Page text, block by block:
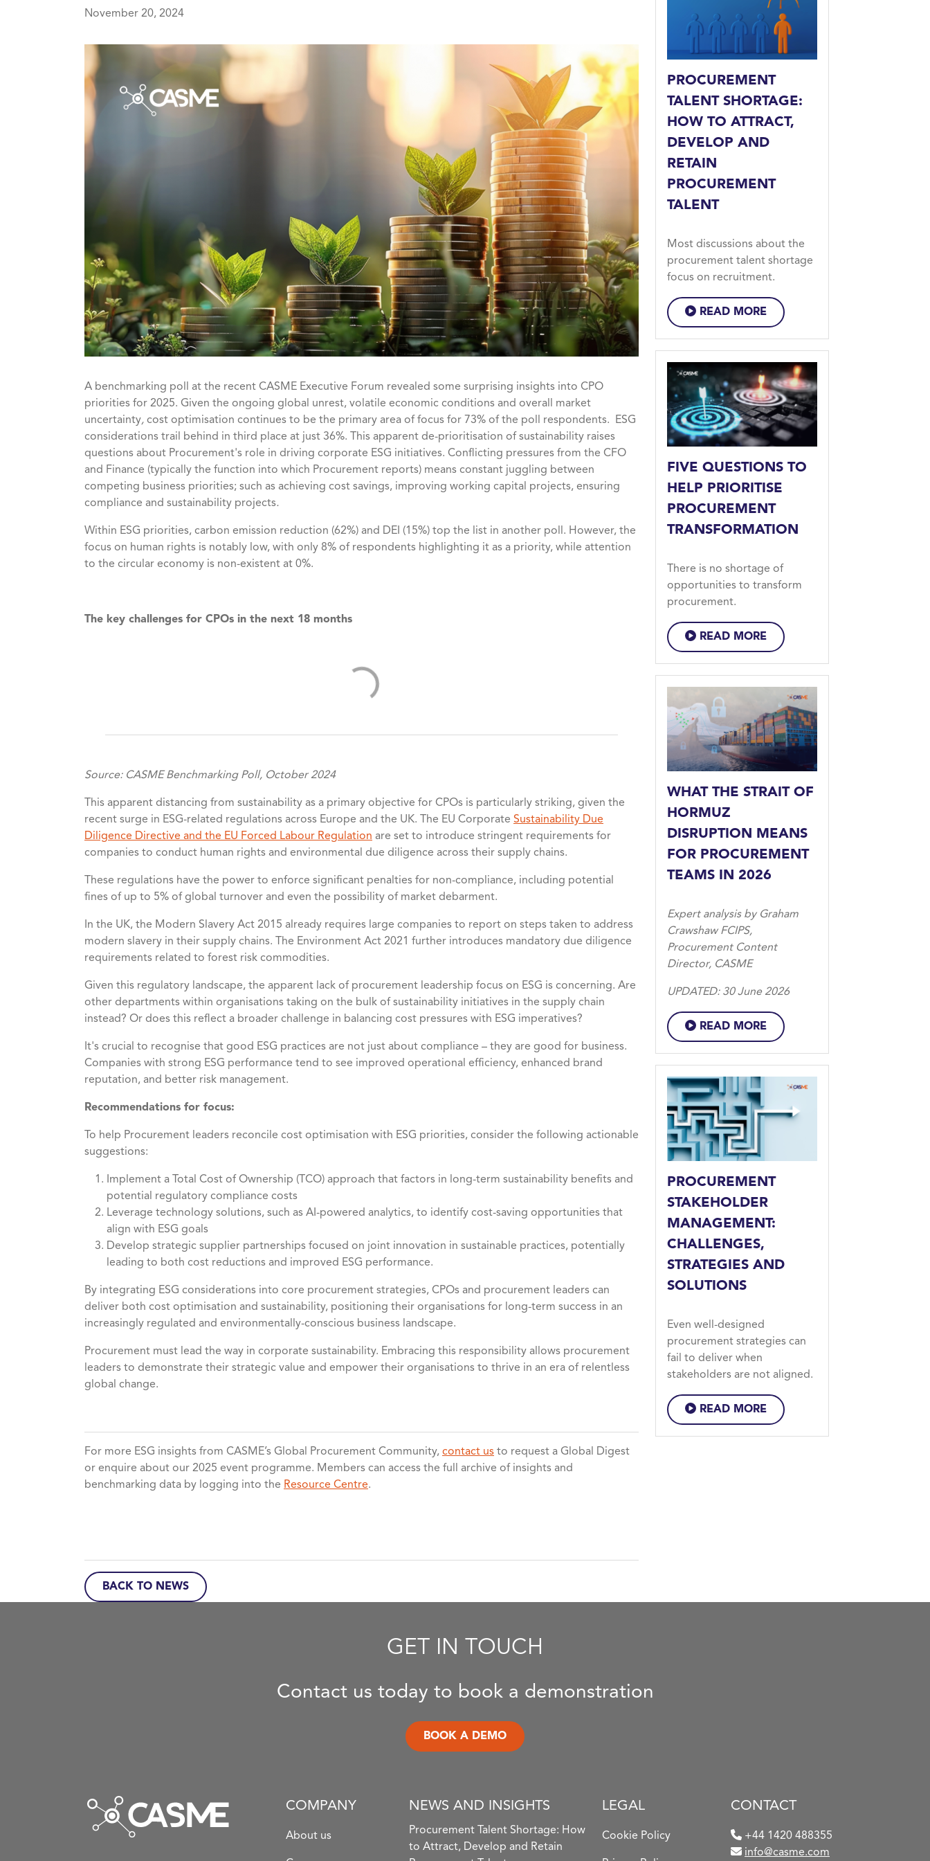
November 20, 2024
A benchmarking poll at the recent CASME Executive Forum revealed some surprising insights into CPO
priorities for 2025. Given the ongoing global unrest, volatile economic conditions and overall market
uncertainty, cost optimisation continues to be the primary area of focus for 73% of the poll respondents.
ESG
considerations trail behind in third place at just 36%. This apparent de-prioritisation of sustainability raises
questions about Procurement's role in driving corporate ESG initiatives. Conflicting pressures from the CFO
and Finance (typically the function into which Procurement reports) means constant juggling between
competing business priorities; such as achieving cost savings, improving working capital projects, ensuring
compliance and sustainability projects.
Within ESG priorities, carbon emission reduction (62%) and DEI (15%) top the list in another poll. However, the
focus on human rights is notably low, with only 8% of respondents highlighting it as a priority, while attention
to the circular economy is non-existent at 0%.
The key challenges for CPOs in the next 18 months
Source: CASME Benchmarking Poll, October 2024
This apparent distancing from sustainability as a primary objective for CPOs is particularly striking, given the
recent surge in ESG-related regulations across Europe and the UK. The EU Corporate Sustainability Due
Diligence Directive and the EU Forced Labour Regulation are set to introduce stringent requirements for
companies to conduct human rights and environmental due diligence across their supply chains.
These regulations have the power to enforce significant penalties for non-compliance, including potential
fines of up to 5% of global turnover and even the possibility of market debarment.
In the UK, the Modern Slavery Act 2015 already requires large companies to report on steps taken to address
modern slavery in their supply chains. The Environment Act 2021 further introduces mandatory due diligence
requirements related to forest risk commodities.
Given this regulatory landscape, the apparent lack of procurement leadership focus on ESG is concerning. Are
other departments within organisations taking on the bulk of sustainability initiatives in the supply chain
instead? Or does this reflect a broader challenge in balancing cost pressures with ESG imperatives?
It's crucial to recognise that good ESG practices are not just about compliance – they are good for business.
Companies with strong ESG performance tend to see improved operational efficiency, enhanced brand
reputation, and better risk management.
Recommendations for focus:
To help Procurement leaders reconcile cost optimisation with ESG priorities, consider the following actionable
suggestions:
Implement a Total Cost of Ownership (TCO) approach that factors in long-term sustainability benefits and
potential regulatory compliance costs
Leverage technology solutions, such as AI-powered analytics, to identify cost-saving opportunities that
align with ESG goals
Develop strategic supplier partnerships focused on joint innovation in sustainable practices, potentially
leading to both cost reductions and improved ESG performance.
By integrating ESG considerations into core procurement strategies, CPOs and procurement leaders can
deliver both cost optimisation and sustainability, positioning their organisations for long-term success in an
increasingly regulated and environmentally-conscious business landscape.
Procurement must lead the way in corporate sustainability. Embracing this responsibility allows procurement
leaders to demonstrate their strategic value and empower their organisations to thrive in an era of relentless
global change.
For more ESG insights from CASME’s Global Procurement Community, contact us to request a Global Digest
or enquire about our 2025 event programme. Members can access the full archive of insights and
benchmarking data by logging into the Resource Centre.
BACK TO NEWS
PROCUREMENT
TALENT SHORTAGE:
HOW TO ATTRACT,
DEVELOP AND
RETAIN
PROCUREMENT
TALENT
Most discussions about the
procurement talent shortage
focus on recruitment.
READ MORE
FIVE QUESTIONS TO
HELP PRIORITISE
PROCUREMENT
TRANSFORMATION
There is no shortage of
opportunities to transform
procurement.
READ MORE
WHAT THE STRAIT OF
HORMUZ
DISRUPTION MEANS
FOR PROCUREMENT
TEAMS IN 2026
Expert analysis by Graham
Crawshaw FCIPS,
Procurement Content
Director, CASME
UPDATED: 30 June 2026
READ MORE
PROCUREMENT
STAKEHOLDER
MANAGEMENT:
CHALLENGES,
STRATEGIES AND
SOLUTIONS
Even well-designed
procurement strategies can
fail to deliver when
stakeholders are not aligned.
READ MORE
GET IN TOUCH
Contact us today to book a demonstration
BOOK A DEMO
COMPANY
About us
NEWS AND INSIGHTS
Procurement Talent Shortage: How
to Attract, Develop and Retain
LEGAL
Cookie Policy
CONTACT
+44 1420 488355
info@casme.com